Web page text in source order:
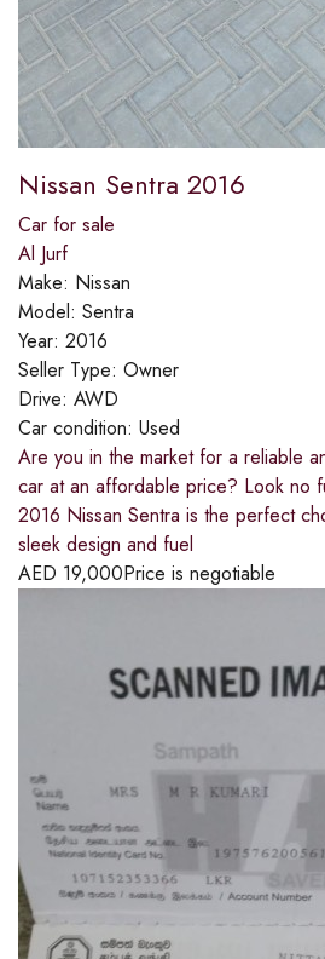
Nissan Sentra 2016
Car for sale
Al Jurf
Make: Nissan
Model: Sentra
Year: 2016
Seller Type: Owner
Drive: AWD
Car condition: Used
Are you in the market for a reliable
car at an affordable price? Look no
2016 Nissan Sentra is the perfect
sleek design and fuel
AED 19,000Price is negotiable